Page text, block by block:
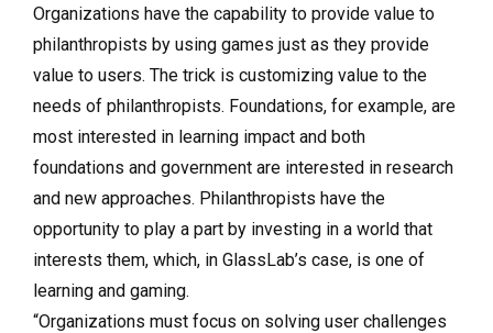
Organizations have the capability to provide value to
philanthropists by using games just as they provide
value to users. The trick is customizing value to the
needs of philanthropists. Foundations, for example, are
most interested in learning impact and both
foundations and government are interested in research
and new approaches. Philanthropists have the
opportunity to play a part by investing in a world that
interests them, which, in GlassLab’s case, is one of
learning and gaming.
“Organizations must focus on solving user challenges